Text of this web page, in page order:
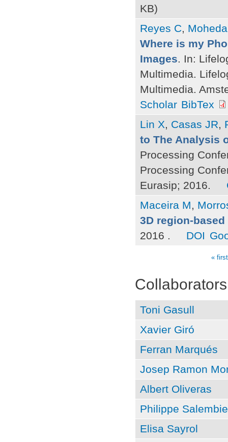
KB)
Reyes C,
Where is my
Images. In:
Multimedia.
Multimedia.
Scholar BibTex
Lin X, Casas JR,
to The Analysis
Processing
Processing
Eurasip; 2016.
Maceira M,
3D region-
2016 .
DOI
« first
Collaborators
Toni Gasull
Xavier Giró
Ferran Marqués
Josep Ramon
Albert Oliveras
Philippe
Elisa Sayrol